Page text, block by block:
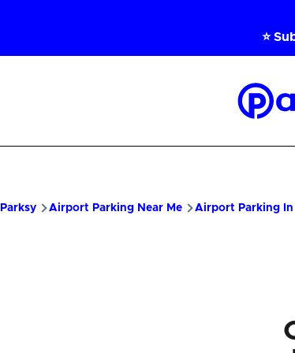
⭐
Parksy Airport Parking Near Me Airport Parking